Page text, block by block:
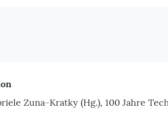
Zuna-Kratky (Hg.), 100 Jahre